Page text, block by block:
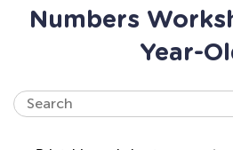
Numbers
Year-